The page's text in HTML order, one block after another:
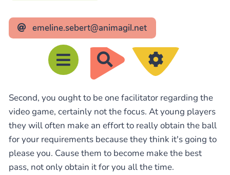
R
e
h
e
r
c
h
emeline.sebert@animagil.net
Second, you ought to be one facilitator regarding the
video game, certainly not the focus. At young players
they will often make an effort to really obtain the ball
for your requirements because they think it's going to
please you. Cause them to become make the best
pass, not only obtain it for you all the time.